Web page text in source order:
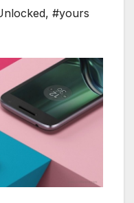
, #yours